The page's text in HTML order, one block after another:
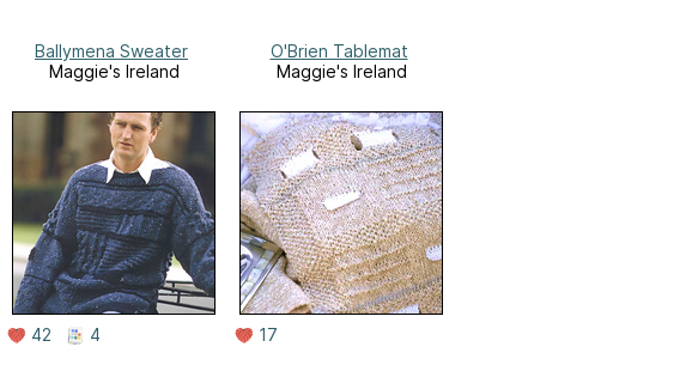
Ballymena Sweater
Maggie's Ireland
42 4
O'Brien Tablemat
Maggie's Ireland
17